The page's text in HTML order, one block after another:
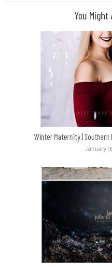
You Might
Winter Maternity |
January